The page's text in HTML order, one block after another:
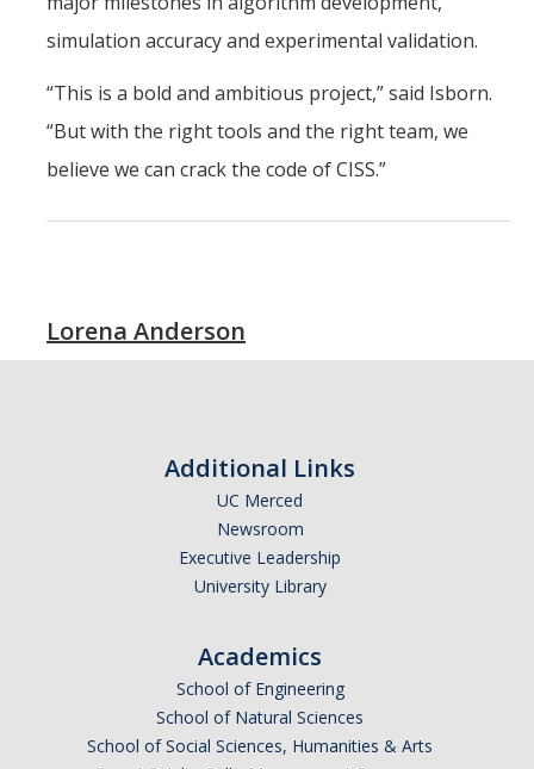
simulation accuracy and experimental validation.
“This is a bold and ambitious project,” said Isborn.
“But with the right tools and the right team, we
believe we can crack the code of CISS.”
Lorena Anderson
Additional Links
UC Merced
Newsroom
Executive Leadership
University Library
Academics
School of Engineering
School of Natural Sciences
School of Social Sciences, Humanities & Arts